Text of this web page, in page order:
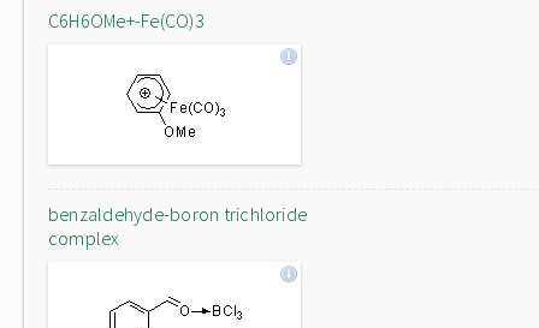
C6H6OMe+-Fe(CO)3
benzaldehyde-boron trichloride
complex